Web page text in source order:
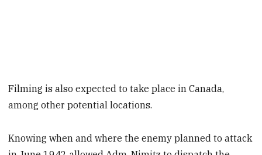
Filming is also expected to take place in Canada,
among other potential locations.
Knowing when and where the enemy planned to attack